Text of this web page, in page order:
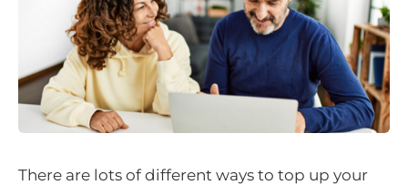
There are lots of different ways to top up your